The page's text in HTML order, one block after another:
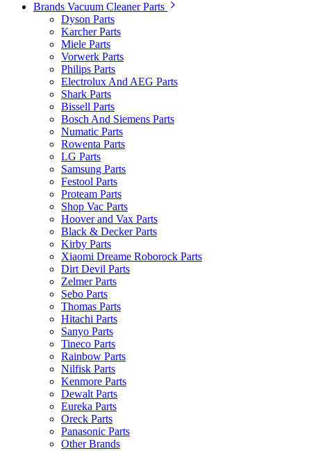
Brands Vacuum Cleaner Parts
Dyson Parts
Karcher Parts
Miele Parts
Vorwerk Parts
Philips Parts
Electrolux And AEG Parts
Shark Parts
Bissell Parts
Bosch And Siemens Parts
Numatic Parts
Rowenta Parts
LG Parts
Samsung Parts
Festool Parts
Proteam Parts
Shop Vac Parts
Hoover and Vax Parts
Black & Decker Parts
Kirby Parts
Xiaomi Dreame Roborock Parts
Dirt Devil Parts
Zelmer Parts
Sebo Parts
Thomas Parts
Hitachi Parts
Sanyo Parts
Tineco Parts
Rainbow Parts
Nilfisk Parts
Kenmore Parts
Dewalt Parts
Eureka Parts
Oreck Parts
Panasonic Parts
Other Brands